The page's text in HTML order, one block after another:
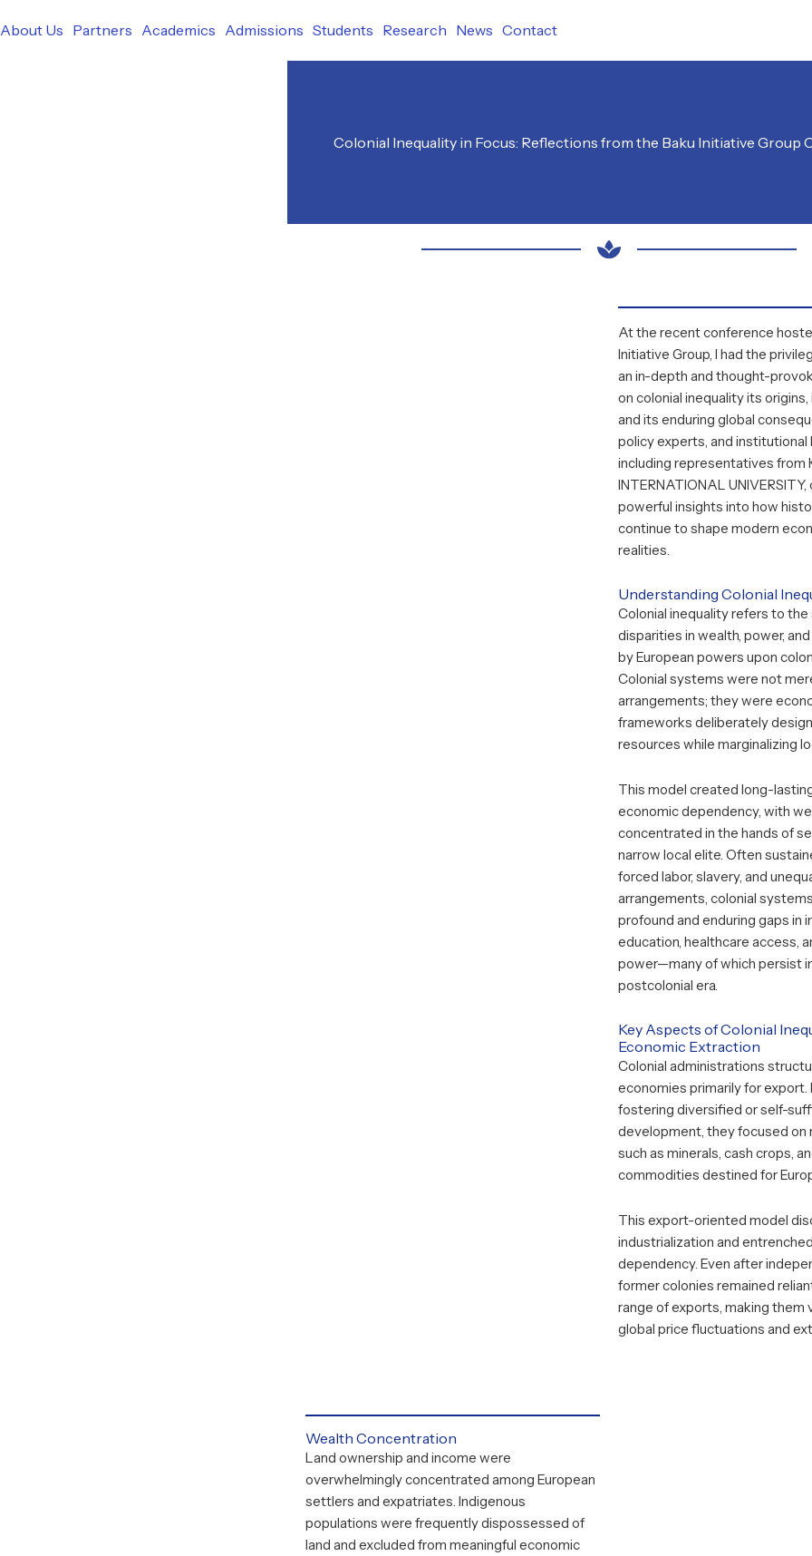
About Us Partners Academics Admissions Students Research News Contact
Colonial Inequality in Focus: Reflections from the Baku Initiative Group
At the recent conference
Initiative Group, I had the
an in-depth and thought-
on colonial inequality its
and its enduring global
policy experts, and institutional
including representatives from
INTERNATIONAL UNIVERSITY,
powerful insights into how
continue to shape modern
realities.
Understanding Colonial
Colonial inequality refers to
disparities in wealth, power,
by European powers upon
Colonial systems were not
arrangements; they were
frameworks deliberately
resources while marginalizing
This model created long-
economic dependency, with
concentrated in the hands of
narrow local elite. Often
forced labor, slavery, and
arrangements, colonial
profound and enduring gaps in
education, healthcare access,
power—many of which persist
postcolonial era.
Key Aspects of Colonial
Economic Extraction
Colonial administrations
economies primarily for export.
fostering diversified or self-
development, they focused on
such as minerals, cash crops,
commodities destined for
This export-oriented model
industrialization and
dependency. Even after
former colonies remained
range of exports, making them
global price fluctuations and
Wealth Concentration
Land ownership and income were
overwhelmingly concentrated among European
settlers and expatriates. Indigenous
populations were frequently dispossessed of
land and excluded from meaningful economic